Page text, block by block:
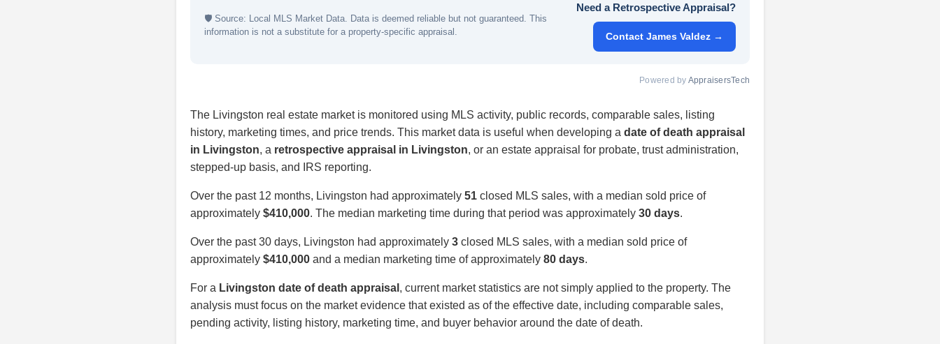
🛡 Source: Local MLS Market Data. Data is deemed reliable but not guaranteed. This
information is not a substitute for a property-specific appraisal.
Need a Retrospective Appraisal?
Contact James Valdez →
Powered by AppraisersTech
The Livingston real estate market is monitored using MLS activity, public records, comparable sales, listing
history, marketing times, and price trends. This market data is useful when developing a date of death appraisal
in Livingston, a retrospective appraisal in Livingston, or an estate appraisal for probate, trust administration,
stepped-up basis, and IRS reporting.
Over the past 12 months, Livingston had approximately 51 closed MLS sales, with a median sold price of
approximately $410,000. The median marketing time during that period was approximately 30 days.
Over the past 30 days, Livingston had approximately 3 closed MLS sales, with a median sold price of
approximately $410,000 and a median marketing time of approximately 80 days.
For a Livingston date of death appraisal , current market statistics are not simply applied to the property. The
analysis must focus on the market evidence that existed as of the effective date, including comparable sales,
pending activity, listing history, marketing time, and buyer behavior around the date of death.